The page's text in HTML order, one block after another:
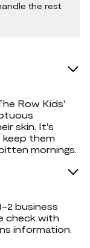
the rest.
Row Kids'
skin. It's
keep them
mornings.
2 business
check with
information.